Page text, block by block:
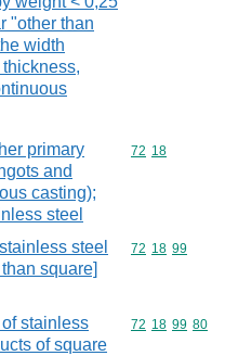
"other than
width
primary
and
casting);
steel
Commodity
72 18
steel
square]
Commodity
72 18 99
stainless
of square
Commodity
72 18 99 80